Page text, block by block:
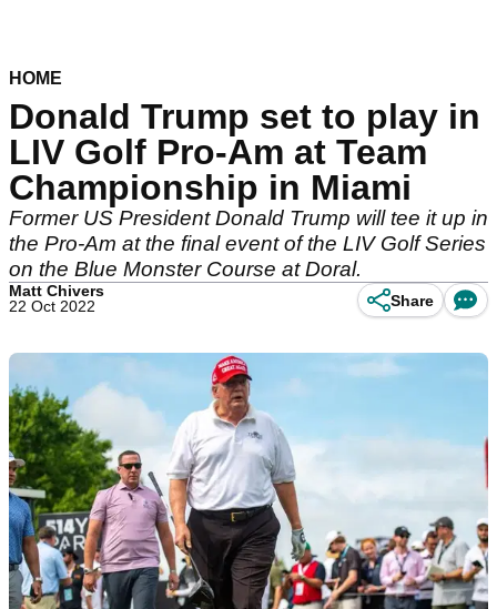
HOME
Donald Trump set to play in
LIV Golf Pro-Am at Team
Championship in Miami
Former US President Donald Trump will tee it up in
the Pro-Am at the final event of the LIV Golf Series
on the Blue Monster Course at Doral.
Matt Chivers
22 Oct 2022
Share